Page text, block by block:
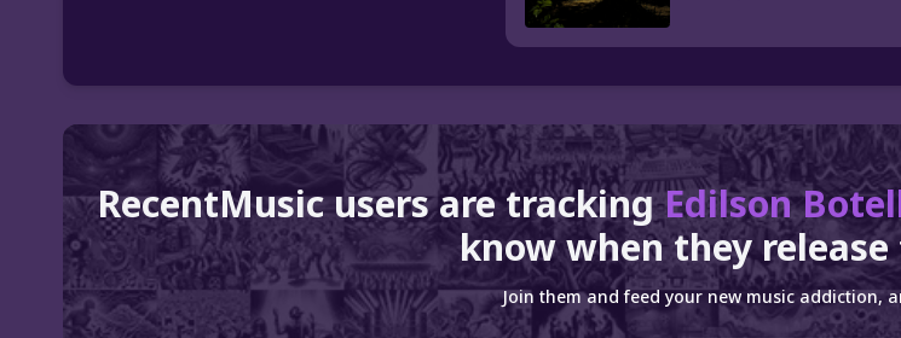
RecentMusic users are trackingEdilson
know when they
Join them and feed your new music addiction,